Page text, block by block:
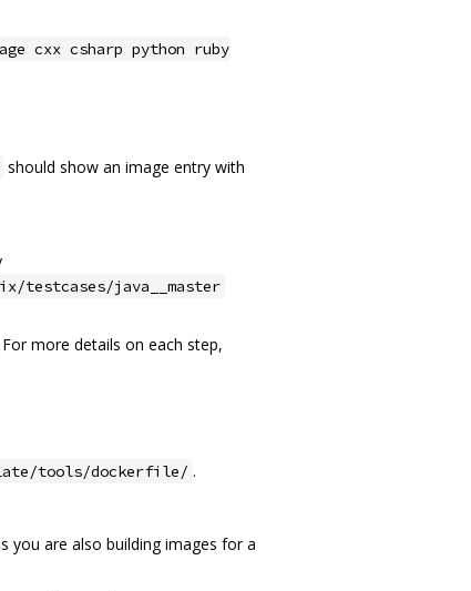
cxx csharp python ruby
should show an image entry with
testcases/java__master
For more details on each step,
tools/dockerfile/ .
you are also building images for a